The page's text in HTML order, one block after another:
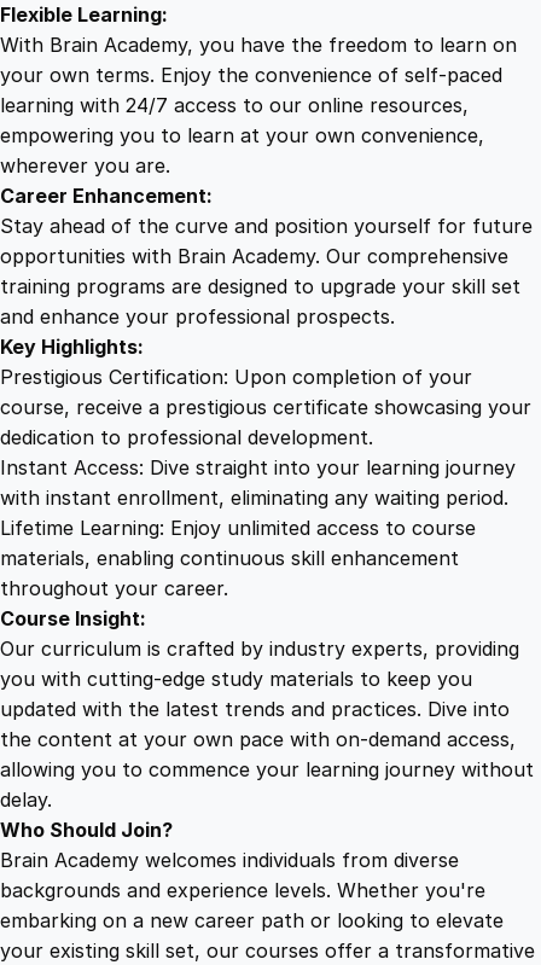
n
s
i
v
r
a
i
n
n
g
q
u
a
n
t
y
Flexible Learning:
With Brain Academy, you have the freedom to learn on
your own terms. Enjoy the convenience of self-paced
learning with 24/7 access to our online resources,
empowering you to learn at your own convenience,
wherever you are.
Career Enhancement:
Stay ahead of the curve and position yourself for future
opportunities with Brain Academy. Our comprehensive
training programs are designed to upgrade your skill set
and enhance your professional prospects.
Key Highlights:
Prestigious Certification: Upon completion of your
course, receive a prestigious certificate showcasing your
dedication to professional development.
Instant Access: Dive straight into your learning journey
with instant enrollment, eliminating any waiting period.
Lifetime Learning: Enjoy unlimited access to course
materials, enabling continuous skill enhancement
throughout your career.
Course Insight:
Our curriculum is crafted by industry experts, providing
you with cutting-edge study materials to keep you
updated with the latest trends and practices. Dive into
the content at your own pace with on-demand access,
allowing you to commence your learning journey without
delay.
Who Should Join?
Brain Academy welcomes individuals from diverse
backgrounds and experience levels. Whether you're
embarking on a new career path or looking to elevate
your existing skill set, our courses offer a transformative